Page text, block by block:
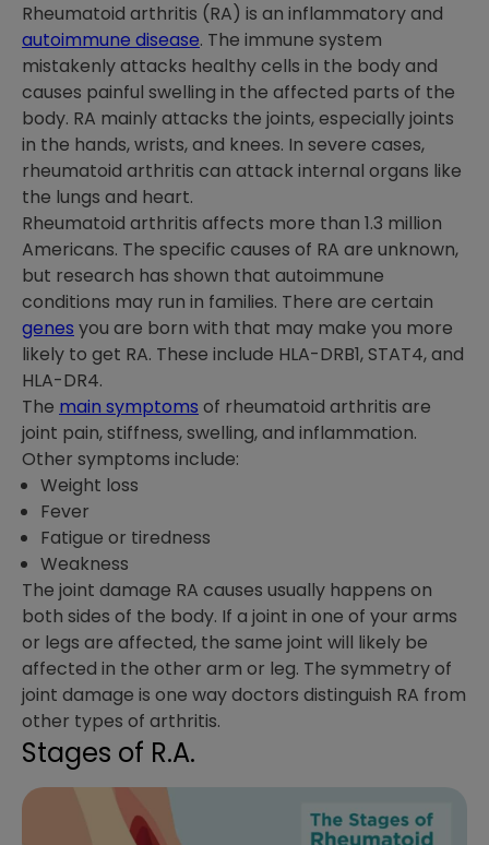
Rheumatoid arthritis (RA) is an inflammatory and
autoimmune disease. The immune system
mistakenly attacks healthy cells in the body and
causes painful swelling in the affected parts of the
body. RA mainly attacks the joints, especially joints
in the hands, wrists, and knees. In severe cases,
rheumatoid arthritis can attack internal organs like
the lungs and heart.
Rheumatoid arthritis affects more than 1.3 million
Americans. The specific causes of RA are unknown,
but research has shown that autoimmune
conditions may run in families. There are certain
genes you are born with that may make you more
likely to get RA. These include HLA-DRB1, STAT4, and
HLA-DR4.
The main symptoms of rheumatoid arthritis are
joint pain, stiffness, swelling, and inflammation.
Other symptoms include:
Weight loss
Fever
Fatigue or tiredness
Weakness
The joint damage RA causes usually happens on
both sides of the body. If a joint in one of your arms
or legs are affected, the same joint will likely be
affected in the other arm or leg. The symmetry of
joint damage is one way doctors distinguish RA from
other types of arthritis.
Stages of R.A.